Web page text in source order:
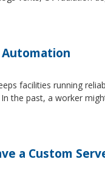
Automation
facilities running
the past, a worker
a Custom